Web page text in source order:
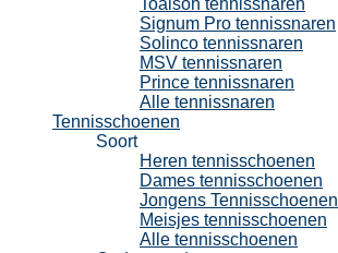
Toalson tennissnaren
Signum Pro tennissnaren
Solinco tennissnaren
MSV tennissnaren
Prince tennissnaren
Alle tennissnaren
Tennisschoenen
Soort
Heren tennisschoenen
Dames tennisschoenen
Jongens Tennisschoenen
Meisjes tennisschoenen
Alle tennisschoenen